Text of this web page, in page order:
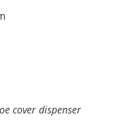
cover dispenser